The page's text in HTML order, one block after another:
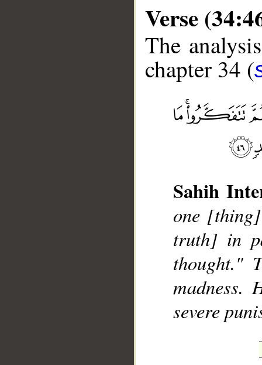
Verse
The
chapter 34 (
Sahih
one
truth] in
thought."
madness.
severe